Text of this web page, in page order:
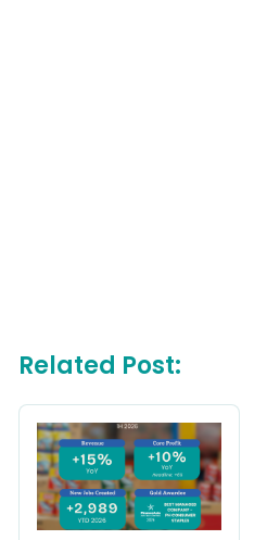
Related Post: